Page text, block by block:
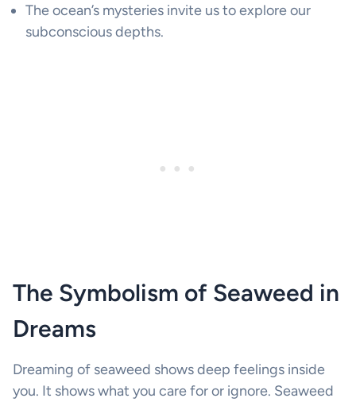
The ocean’s mysteries invite us to explore our
subconscious depths.
The Symbolism of Seaweed in
Dreams
Dreaming of seaweed shows deep feelings inside
you. It shows what you care for or ignore. Seaweed